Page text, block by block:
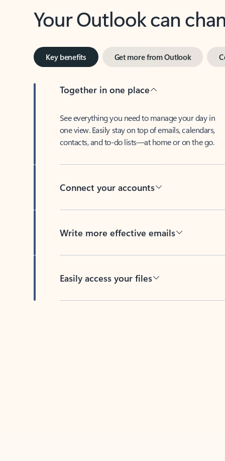
Your Outlook can
Key benefits Get more from Outlook
Together in one place
See everything you need to manage your day in
one view. Easily stay on top of emails, calendars,
contacts, and to-do lists—at home or on the go.
Connect your accounts
Write more effective emails
Easily access your files